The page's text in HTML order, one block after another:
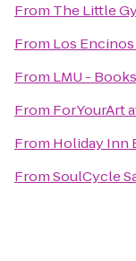
From The Little
From Los
From LMU -
From ForYourArt
From Holiday Inn
FromSoulCycle